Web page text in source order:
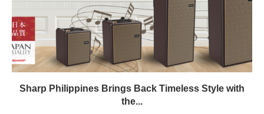
Sharp Philippines Brings Back Timeless Style with
the...